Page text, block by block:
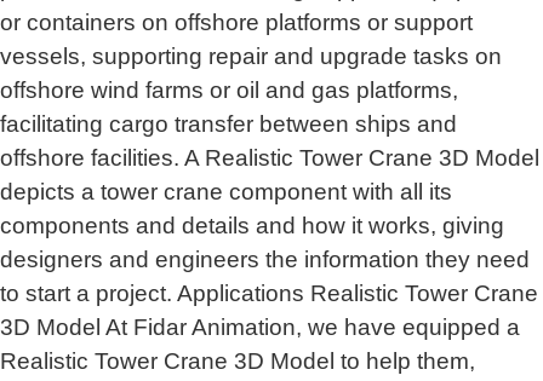
or containers on offshore platforms or support
vessels, supporting repair and upgrade tasks on
offshore wind farms or oil and gas platforms,
facilitating cargo transfer between ships and
offshore facilities. A Realistic Tower Crane 3D Model
depicts a tower crane component with all its
components and details and how it works, giving
designers and engineers the information they need
to start a project. Applications Realistic Tower Crane
3D Model At Fidar Animation, we have equipped a
Realistic Tower Crane 3D Model to help them,